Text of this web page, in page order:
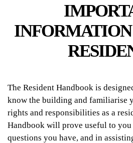
The Resident Handbook is
know the building and familiarise
rights and responsibilities as a
Handbook will prove useful to
questions you have, and in